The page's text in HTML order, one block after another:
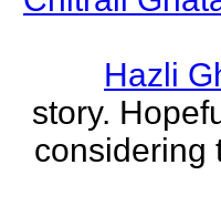
Hazli
story.
considering